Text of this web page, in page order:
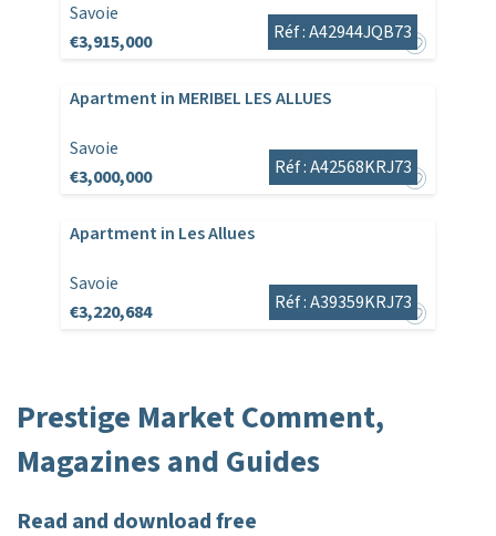
Savoie
€3,915,000
Réf : A42944JQB73
Apartment in MERIBEL LES ALLUES
Savoie
€3,000,000
Réf : A42568KRJ73
Apartment in Les Allues
Savoie
€3,220,684
Réf : A39359KRJ73
Prestige Market Comment,
Magazines and Guides
Read and download free